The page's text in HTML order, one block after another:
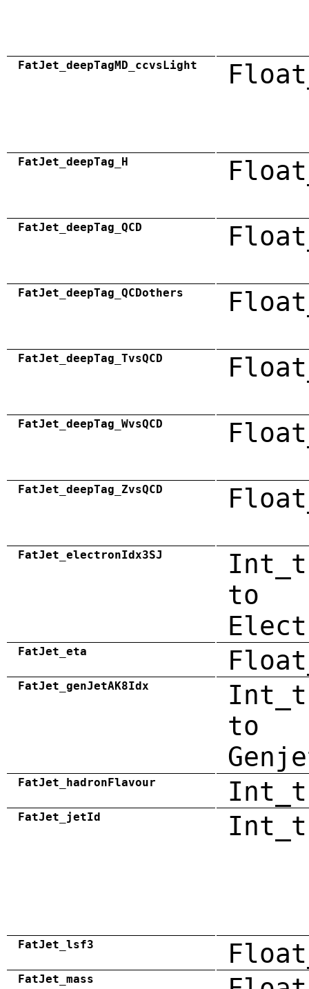
FatJet_deepTagMD_ccvsLight
FatJet_deepTag_H
FatJet_deepTag_QCD
FatJet_deepTag_QCDothers
FatJet_deepTag_TvsQCD
FatJet_deepTag_WvsQCD
FatJet_deepTag_ZvsQCD
FatJet_electronIdx3SJ
to
FatJet_eta
FatJet_genJetAK8Idx
to
FatJet_hadronFlavour Int_t
FatJet_jetId Int_t
FatJet_lsf3
FatJet_mass